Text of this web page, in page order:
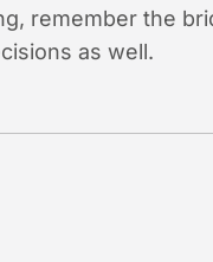
remember the
as well.